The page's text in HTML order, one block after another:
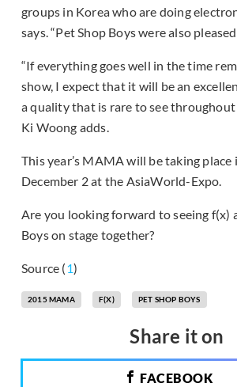
groups in Korea who are doing
says. “Pet Shop Boys were also
“If everything goes well in the time
show, I expect that it will be an
a quality that is rare to see throughout
Ki Woong adds.
This year’s MAMA will be taking place
December 2 at the AsiaWorld-Expo.
Are you looking forward to seeing f(x)
Boys on stage together?
Source (1)
2015 MAMA F(X) PET SHOP BOYS
Share it on
FACEBOOK